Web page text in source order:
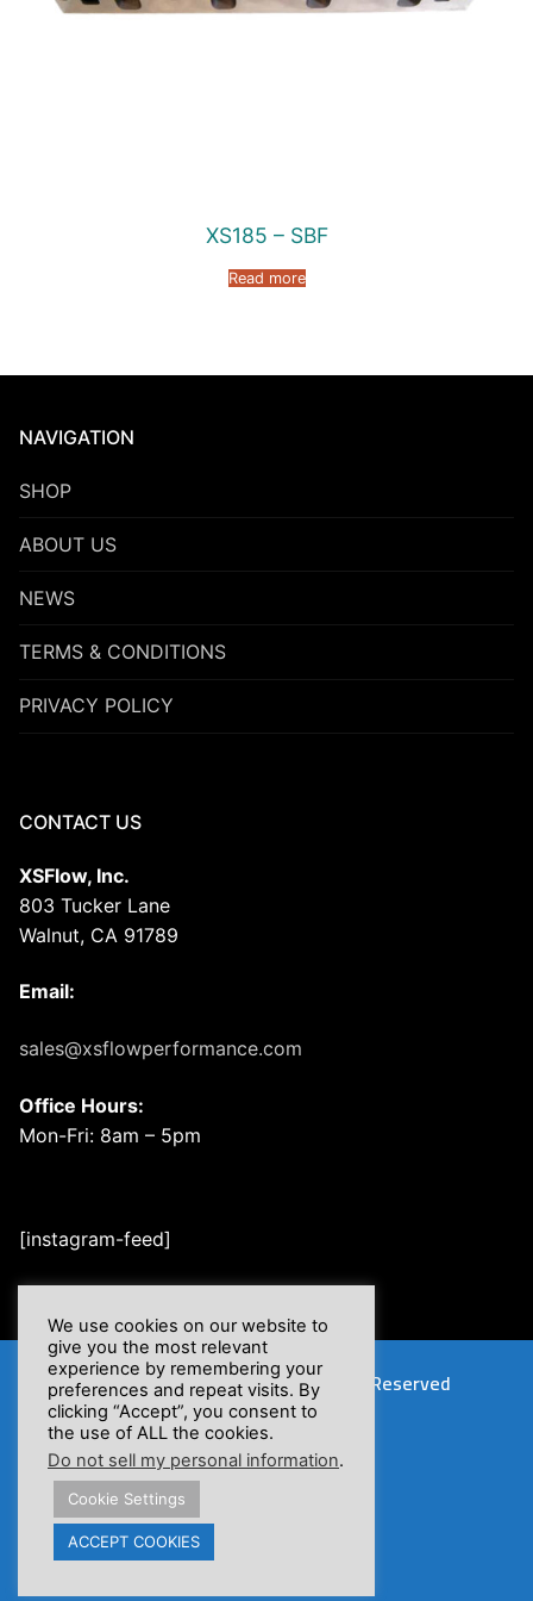
XS185 – SBF
Read more
NAVIGATION
SHOP
ABOUT US
NEWS
TERMS & CONDITIONS
PRIVACY POLICY
CONTACT US
XSFlow, Inc.
803 Tucker Lane
Walnut, CA 91789
Email:
sales@xsflowperformance.com
Office Hours:
Mon-Fri: 8am – 5pm
[instagram-feed]
Copyright © 2026 XSFlow, Inc. | All Rights Reserved
Proposition 65 Warnings
We use cookies on our website to
give you the most relevant
experience by remembering your
preferences and repeat visits. By
clicking “Accept”, you consent to
the use of ALL the cookies.
Do not sell my personal information.
Cookie Settings
ACCEPT COOKIES